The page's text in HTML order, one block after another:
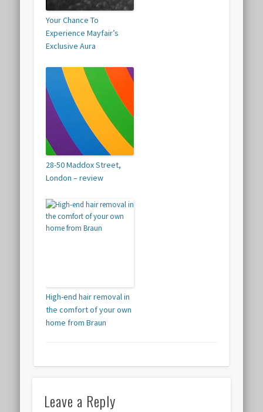
Your Chance To
Experience Mayfair’s
Exclusive Aura
28-50 Maddox Street,
London – review
High-end hair removal in
the comfort of your own
home from Braun
Leave a Reply